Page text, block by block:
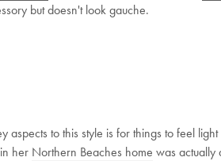
but doesn't look gauche.
to this style is for things to feel
her Northern Beaches home was actually